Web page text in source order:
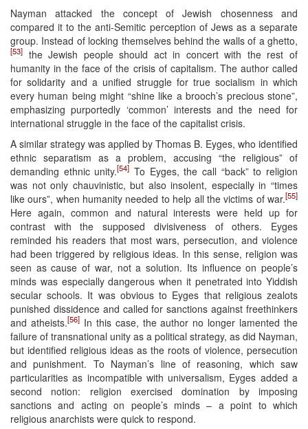
Nayman attacked the concept of Jewish chosenness and
compared it to the anti-Semitic perception of Jews as a separate
group. Instead of locking themselves behind the walls of a ghetto,
[53] the Jewish people should act in concert with the rest of
humanity in the face of the crisis of capitalism. The author called
for solidarity and a unified struggle for true socialism in which
every human being might “shine like a brooch’s precious stone”,
emphasizing purportedly ‘common’ interests and the need for
international struggle in the face of the capitalist crisis.
A similar strategy was applied by Thomas B. Eyges, who identified
ethnic separatism as a problem, accusing “the religious” of
demanding ethnic unity.[54] To Eyges, the call “back” to religion
was not only chauvinistic, but also insolent, especially in “times
like ours”, when humanity needed to help all the victims of war.[55]
Here again, common and natural interests were held up for
contrast with the supposed divisiveness of others. Eyges
reminded his readers that most wars, persecution, and violence
had been triggered by religious ideas. In this sense, religion was
seen as cause of war, not a solution. Its influence on people’s
minds was especially dangerous when it penetrated into Yiddish
secular schools. It was obvious to Eyges that religious zealots
punished dissidence and called for sanctions against freethinkers
and atheists.[56]In this case, the author no longer lamented the
failure of transnational unity as a political strategy, as did Nayman,
but identified religious ideas as the roots of violence, persecution
and punishment. To Nayman’s line of reasoning, which saw
particularities as incompatible with universalism, Eyges added a
second notion: religion exercised domination by imposing
sanctions and acting on people’s minds – a point to which
religious anarchists were quick to respond.